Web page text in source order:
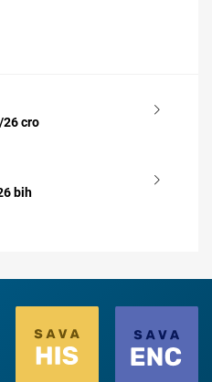
26 cro
bih